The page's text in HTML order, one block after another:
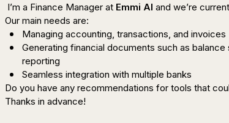
I’m a Finance Manager at Emmi AI and we’re
Managing accounting, transactions, and invoices
Generating financial documents such as
reporting
Seamless integration with multiple banks
Do you have any recommendations for tools that
Thanks in advance!